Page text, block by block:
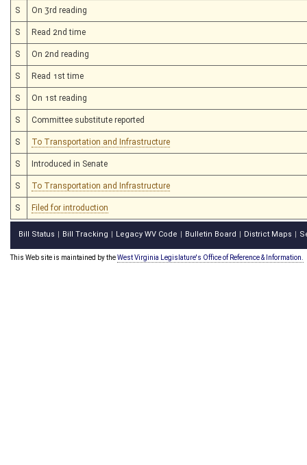
S On 3rd reading
S Read 2nd time
S On 2nd reading
S Read 1st time
S On 1st reading
S Committee substitute reported
S To Transportation and Infrastructure
S Introduced in Senate
S To Transportation and Infrastructure
S Filed for introduction
Bill Status Bill Tracking Legacy WV Code Bulletin Board District Maps
This Web site is maintained by theWest Virginia Legislature's Office of Reference & Information.